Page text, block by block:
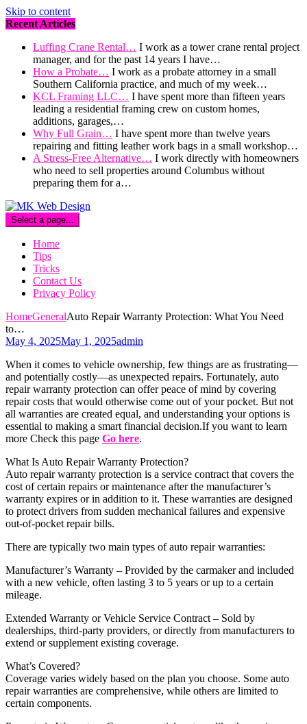
Skip to content
Recent Articles
Luffing Crane Rental… I work as a tower crane rental project
manager, and for the past 14 years I have…
How a Probate… I work as a probate attorney in a small
Southern California practice, and much of my week…
KCL Framing LLC… I have spent more than fifteen years
leading a residential framing crew on custom homes,
additions, garages,…
Why Full Grain… I have spent more than twelve years
repairing and fitting leather work bags in a small workshop…
A Stress-Free Alternative… I work directly with homeowners
who need to sell properties around Columbus without
preparing them for a…
Select a page...
Home
Tips
Tricks
Contact Us
Privacy Policy
HomeGeneralAuto Repair Warranty Protection: What You Need
to…
May 4, 2025May 1, 2025admin
When it comes to vehicle ownership, few things are as frustrating—
and potentially costly—as unexpected repairs. Fortunately, auto
repair warranty protection can offer peace of mind by covering
repair costs that would otherwise come out of your pocket. But not
all warranties are created equal, and understanding your options is
essential to making a smart financial decision.If you want to learn
more Check this page Go here.
What Is Auto Repair Warranty Protection?
Auto repair warranty protection is a service contract that covers the
cost of certain repairs or maintenance after the manufacturer’s
warranty expires or in addition to it. These warranties are designed
to protect drivers from sudden mechanical failures and expensive
out-of-pocket repair bills.
There are typically two main types of auto repair warranties:
Manufacturer’s Warranty – Provided by the carmaker and included
with a new vehicle, often lasting 3 to 5 years or up to a certain
mileage.
Extended Warranty or Vehicle Service Contract – Sold by
dealerships, third-party providers, or directly from manufacturers to
extend or supplement existing coverage.
What’s Covered?
Coverage varies widely based on the plan you choose. Some auto
repair warranties are comprehensive, while others are limited to
certain components.